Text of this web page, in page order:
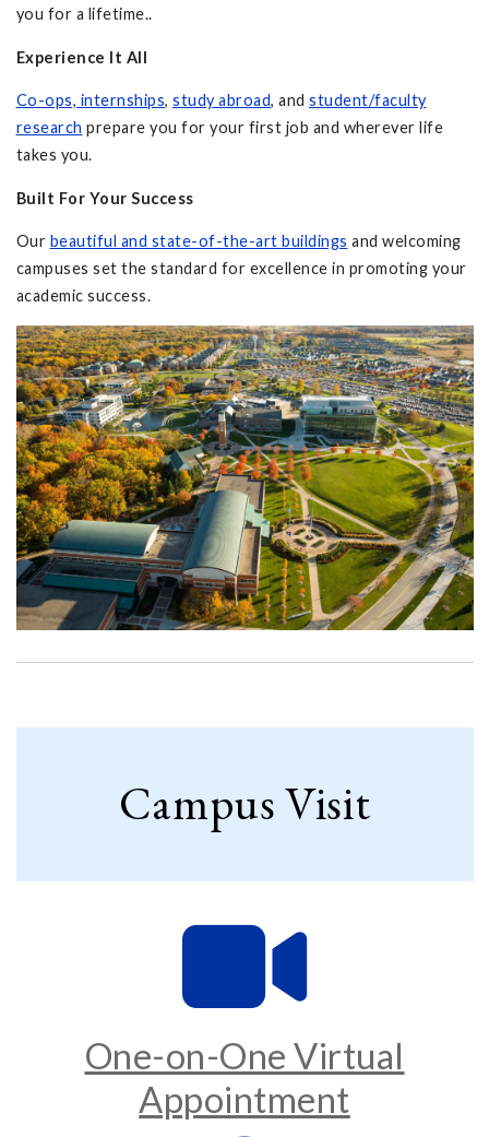
you for a lifetime..
Experience It All
Co-ops, internships, study abroad, and student/faculty
research prepare you for your first job and wherever life
takes you.
Built For Your Success
Our beautiful and state-of-the-art buildings and welcoming
campuses set the standard for excellence in promoting your
academic success.
Campus Visit
One-on-One Virtual
Appointment